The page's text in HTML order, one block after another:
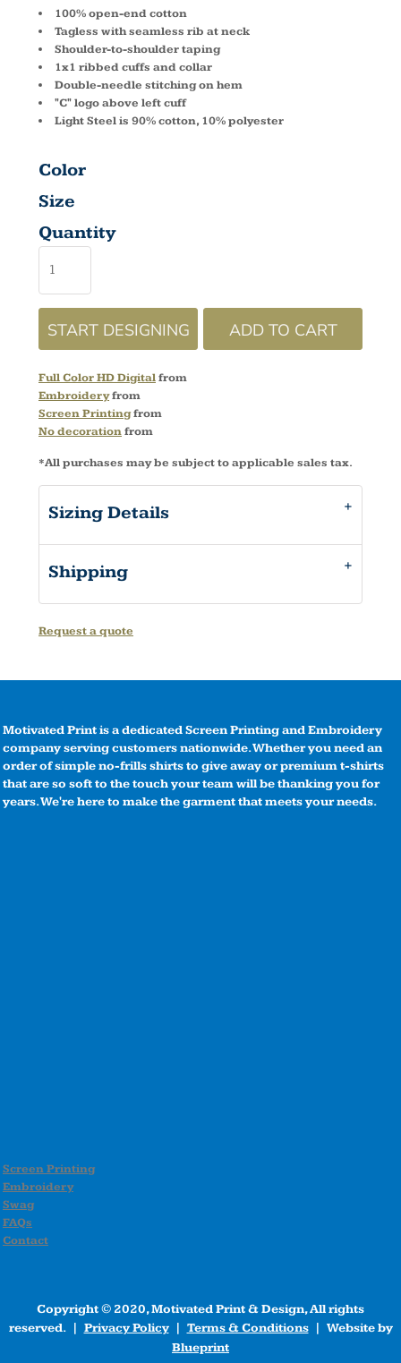
100% open-end cotton
Tagless with seamless rib at neck
Shoulder-to-shoulder taping
1x1 ribbed cuffs and collar
Double-needle stitching on hem
"C" logo above left cuff
Light Steel is 90% cotton, 10% polyester
Color
Size
Quantity
START DESIGNING ADD TO CART
Full Color HD Digitalfrom
Embroideryfrom
Screen Printingfrom
No decorationfrom
*All purchases may be subject to applicable sales tax.
Sizing Details
Shipping
Request a quote
Motivated Print is a dedicated Screen Printing and Embroidery
company serving customers nationwide. Whether you need an
order of simple no-frills shirts to give away or premium t-shirts
that are so soft to the touch your team will be thanking you for
years. We're here to make the garment that meets your needs.
Screen Printing
Embroidery
Swag
FAQs
Contact
Copyright © 2020, Motivated Print & Design, All rights
reserved. | Privacy Policy| Terms & Conditions| Website by
Blueprint